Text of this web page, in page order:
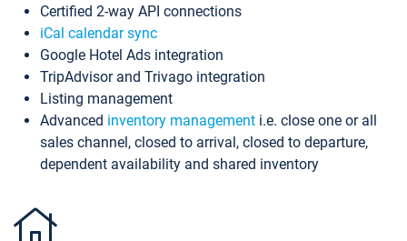
Certified 2-way API connections
iCal calendar sync
Google Hotel Ads integration
TripAdvisor and Trivago integration
Listing management
Advanced inventory management i.e. close one or all
sales channel, closed to arrival, closed to departure,
dependent availability and shared inventory